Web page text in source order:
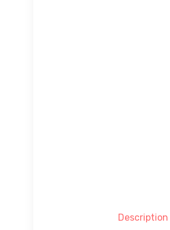
Description